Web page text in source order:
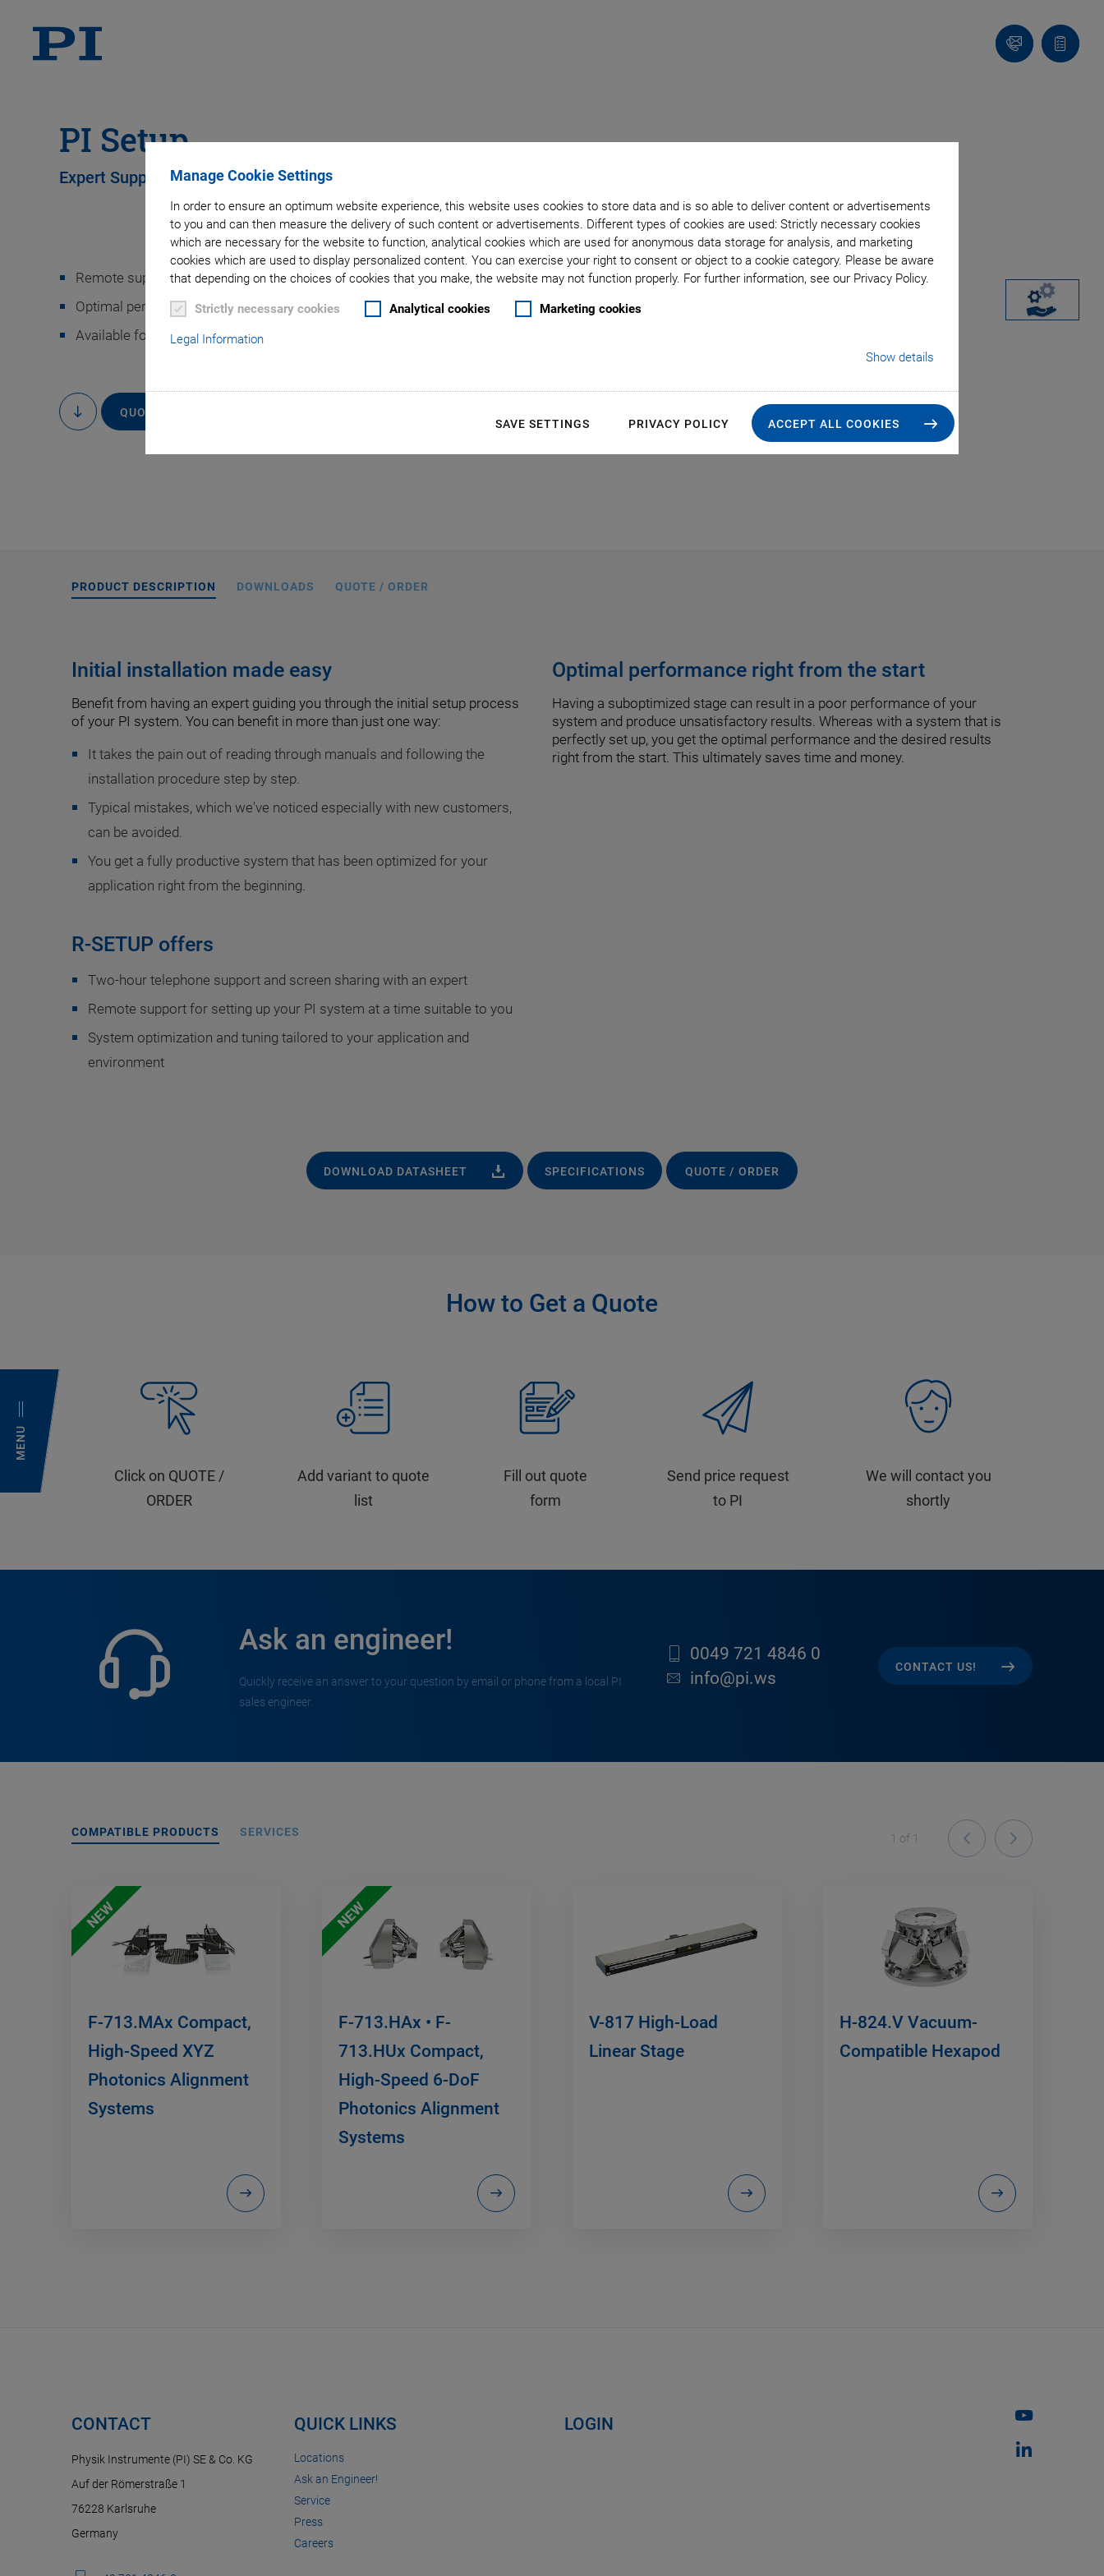
Manage Cookie Settings
In order to ensure an optimum website experience, this website uses cookies to store data and is so able to deliver content or advertisements
to you and can then measure the delivery of such content or advertisements. Different types of cookies are used: Strictly necessary cookies
which are necessary for the website to function, analytical cookies which are used for anonymous data storage for analysis, and marketing
cookies which are used to display personalized content. You can exercise your right to consent or object to a cookie category. Please be aware
that depending on the choices of cookies that you make, the website may not function properly. For further information, see our Privacy Policy.
Strictly necessary cookies Analytical cookies Marketing cookies
Legal Information
Show details
SAVE SETTINGS PRIVACY POLICY ACCEPT ALL COOKIES
MENU
Contact
Quote
list
PI Setup
Expert Support in Installing Your PI System
Remote support by an expert for your PI system setup
Optimal performance of your system right from the start
Available for all PI products and systems
to
content
QUOTE / ORDER
PRODUCT DESCRIPTION DOWNLOADS QUOTE / ORDER
Initial installation made easy
Benefit from having an expert guiding you through the initial setup process
of your PI system. You can benefit in more than just one way:
It takes the pain out of reading through manuals and following the
installation procedure step by step.
Typical mistakes, which we've noticed especially with new customers,
can be avoided.
You get a fully productive system that has been optimized for your
application right from the beginning.
R-SETUP offers
Two-hour telephone support and screen sharing with an expert
Remote support for setting up your PI system at a time suitable to you
System optimization and tuning tailored to your application and
environment
Optimal performance right from the start
Having a suboptimized stage can result in a poor performance of your
system and produce unsatisfactory results. Whereas with a system that is
perfectly set up, you get the optimal performance and the desired results
right from the start. This ultimately saves time and money.
DOWNLOAD DATASHEET SPECIFICATIONS QUOTE / ORDER
How to Get a Quote
Click on QUOTE /
ORDER
Add variant to quote
list
Fill out quote
form
Send price request
to PI
We will contact you
shortly
Ask an engineer!
Quickly receive an answer to your question by email or phone from a local PI
sales engineer.
0049 721 4846 0
info@pi.ws
CONTACT US!
COMPATIBLE PRODUCTS SERVICES 1 of 1
NEW
F-713.MAx Compact,
High-Speed XYZ
Photonics Alignment
Systems
NEW
F-713.HAx • F-
713.HUx Compact,
High-Speed 6-DoF
Photonics Alignment
Systems
V-817 High-Load
Linear Stage
H-824.V Vacuum-
Compatible Hexapod
CONTACT
Physik Instrumente (PI) SE & Co. KG
Auf der Römerstraße 1
76228 Karlsruhe
Germany
QUICK LINKS
Locations
Ask an Engineer!
Service
Press
Careers
LOGIN